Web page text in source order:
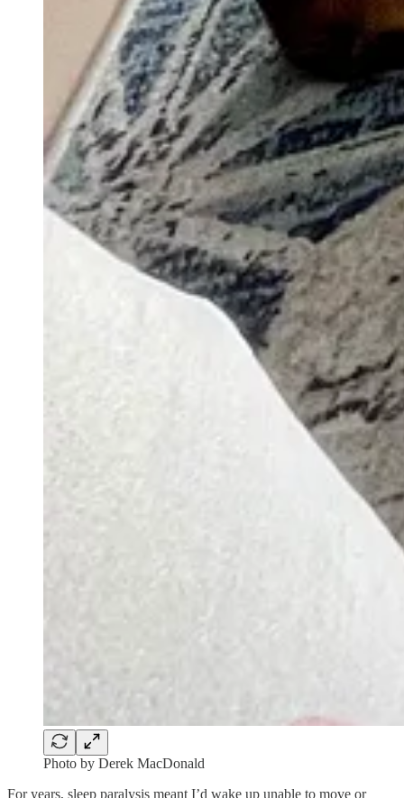
Photo by Derek MacDonald
For years, sleep paralysis meant I’d wake up unable to move or